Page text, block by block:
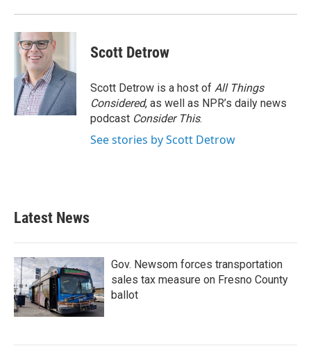
Scott Detrow
Scott Detrow is a host of All Things
Considered, as well as NPR’s daily news
podcast Consider This.
See stories by Scott Detrow
Latest News
Gov. Newsom forces transportation
sales tax measure on Fresno County
ballot